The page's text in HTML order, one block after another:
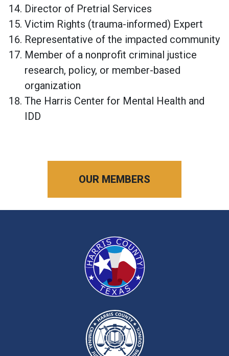
Director of Pretrial Services
Victim Rights (trauma-informed) Expert
Representative of the impacted community
Member of a nonprofit criminal justice
research, policy, or member-based
organization
The Harris Center for Mental Health and
IDD
OUR MEMBERS